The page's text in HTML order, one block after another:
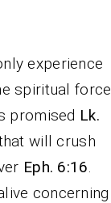
experience
spiritual force
promised Lk.
will crush
Eph. 6:16.
concerning